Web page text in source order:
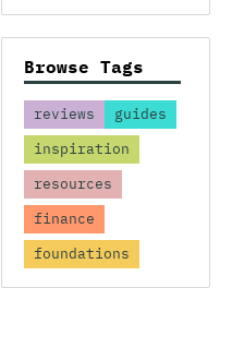
Browse Tags
reviews
guides
inspiration
resources
finance
foundations